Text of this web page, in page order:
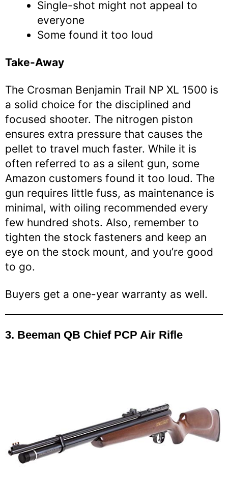
Single-shot might not appeal to
everyone
Some found it too loud
Take-Away
The Crosman Benjamin Trail NP XL 1500 is
a solid choice for the disciplined and
focused shooter. The nitrogen piston
ensures extra pressure that causes the
pellet to travel much faster. While it is
often referred to as a silent gun, some
Amazon customers found it too loud. The
gun requires little fuss, as maintenance is
minimal, with oiling recommended every
few hundred shots. Also, remember to
tighten the stock fasteners and keep an
eye on the stock mount, and you’re good
to go.
Buyers get a one-year warranty as well.
3. Beeman QB Chief PCP Air Rifle